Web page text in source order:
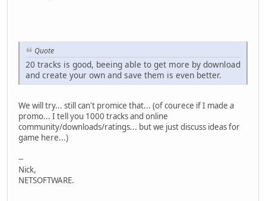
Quote
20 tracks is good, beeing able to get more by download
and create your own and save them is even better.
We will try... still can't promice that... (of courece if I made a
promo... I tell you 1000 tracks and online
community/downloads/ratings... but we just discuss ideas for
game here...)
--
Nick,
NETSOFTWARE.